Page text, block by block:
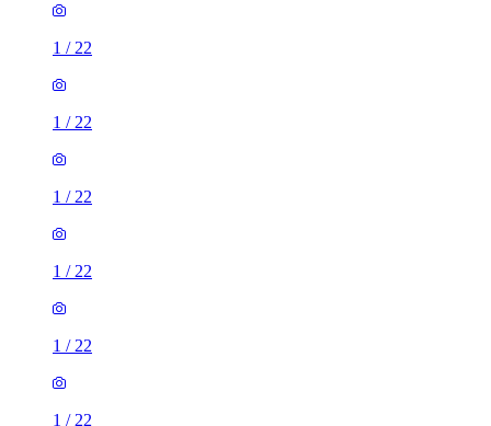
1 / 22
1 / 22
1 / 22
1 / 22
1 / 22
1 / 22